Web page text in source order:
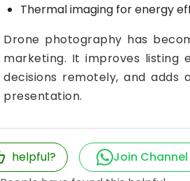
Thermal imaging for energy
Drone photography has
marketing. It improves listing
decisions remotely, and
presentation.
helpful?
Join Channel